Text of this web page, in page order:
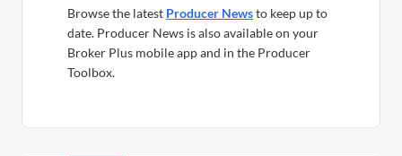
Browse the latest Producer Newsto keep up to
date. Producer News is also available on your
Broker Plus mobile app and in the Producer
Toolbox.